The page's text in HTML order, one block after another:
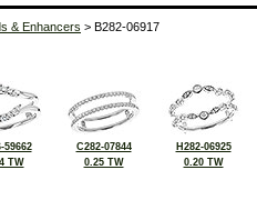
& Enhancers > B282-06917
59662
TW
C282-07844
0.25 TW
H282-06925
0.20 TW